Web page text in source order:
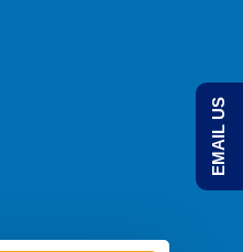
EMAIL US